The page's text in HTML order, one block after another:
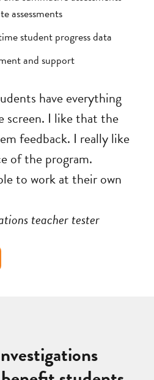
assessments
student progress data
and support
have everything
screen. I like that the
feedback. I really like
of the program.
to work at their own
teacher tester